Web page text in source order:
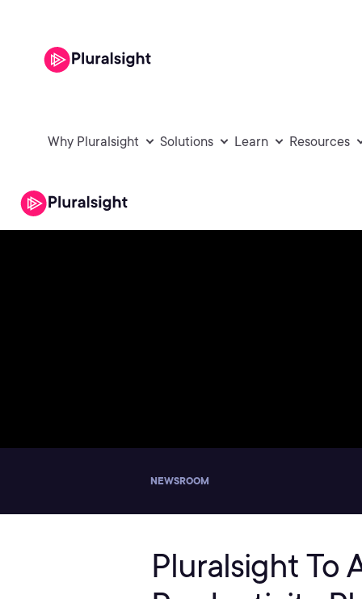
Why Pluralsight Solutions Learn Resources
NEWSROOM
Pluralsight To